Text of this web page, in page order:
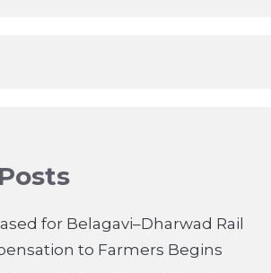
for Belagavi–Dharwad Rail
to Farmers Begins